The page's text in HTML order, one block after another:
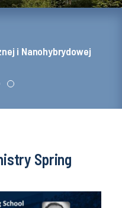
i Nanohybrydowej
Spring